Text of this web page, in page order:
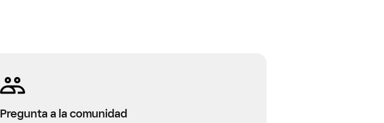
Pregunta a la comunidad